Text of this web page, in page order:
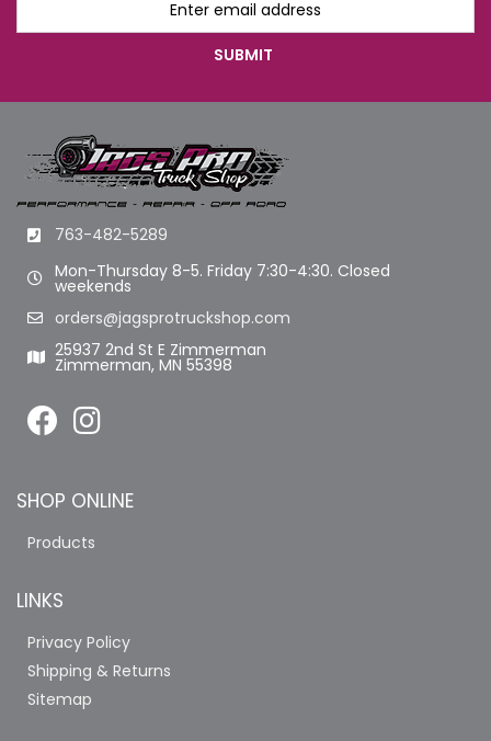
763-482-5289
Mon-Thursday 8-5. Friday 7:30-4:30. Closed
weekends
orders@jagsprotruckshop.com
25937 2nd St E Zimmerman
Zimmerman, MN 55398
SHOP ONLINE
Products
LINKS
Privacy Policy
Shipping & Returns
Sitemap